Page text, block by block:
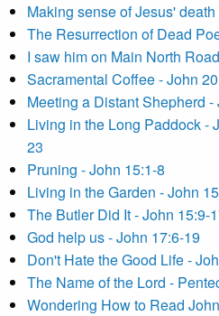
Making sense of Jesus'
The Resurrection of Dead
I saw him on Main North
Sacramental Coffee - John
Meeting a Distant Shepherd -
Living in the Long Paddock -
23
Pruning - John 15:1-8
Living in the Garden - John
The Butler Did It - John 15:9-
God help us - John 17:6-19
Don't Hate the Good Life -
The Name of the Lord -
Wondering How to Read